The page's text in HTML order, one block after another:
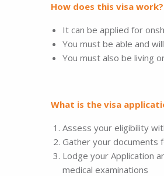
How does this visa work?
It can be applied for
You must be able and
You must also be living
What is the visa
Assess your eligibility
Gather your documents
Lodge your Application
medical examinations